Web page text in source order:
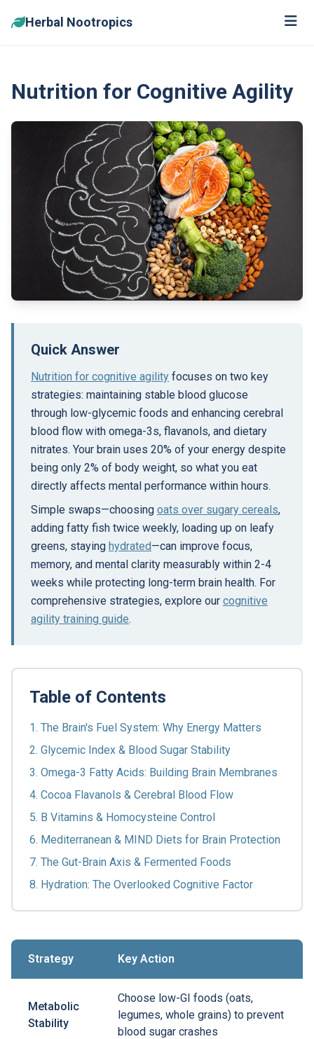
Herbal Nootropics
Nutrition for Cognitive Agility
Quick Answer
Nutrition for cognitive agility focuses on two key
strategies: maintaining stable blood glucose
through low-glycemic foods and enhancing cerebral
blood flow with omega-3s, flavanols, and dietary
nitrates. Your brain uses 20% of your energy despite
being only 2% of body weight, so what you eat
directly affects mental performance within hours.
Simple swaps—choosing oats over sugary cereals,
adding fatty fish twice weekly, loading up on leafy
greens, staying hydrated—can improve focus,
memory, and mental clarity measurably within 2-4
weeks while protecting long-term brain health. For
comprehensive strategies, explore our cognitive
agility training guide.
Table of Contents
1. The Brain's Fuel System: Why Energy Matters
2. Glycemic Index & Blood Sugar Stability
3. Omega-3 Fatty Acids: Building Brain Membranes
4. Cocoa Flavanols & Cerebral Blood Flow
5. B Vitamins & Homocysteine Control
6. Mediterranean & MIND Diets for Brain Protection
7. The Gut-Brain Axis & Fermented Foods
8. Hydration: The Overlooked Cognitive Factor
Strategy Key Action
Metabolic
Stability
Choose low-GI foods (oats,
legumes, whole grains) to prevent
blood sugar crashes